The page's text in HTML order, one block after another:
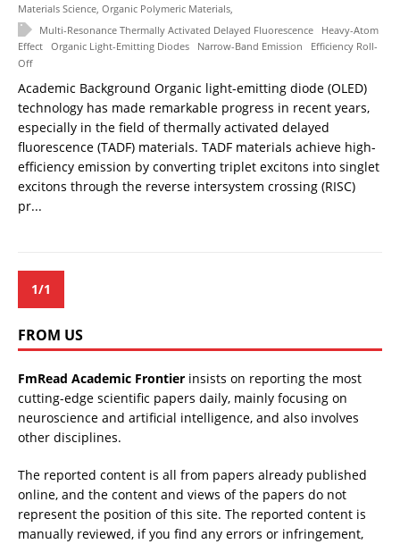
Materials Science Organic Polymeric Materials
Multi-Resonance Thermally Activated Delayed Fluorescence
Heavy-Atom
Effect Organic Light-Emitting Diodes Narrow-Band Emission
Efficiency Roll-
Off
Academic Background Organic light-emitting diode (OLED)
technology has made remarkable progress in recent years,
especially in the field of thermally activated delayed
fluorescence (TADF) materials. TADF materials achieve high-
efficiency emission by converting triplet excitons into singlet
excitons through the reverse intersystem crossing (RISC)
pr...
1/1
FROM US
FmRead Academic Frontier insists on reporting the most
cutting-edge scientific papers daily, mainly focusing on
neuroscience and artificial intelligence, and also involves
other disciplines.
The reported content is all from papers already published
online, and the content and views of the papers do not
represent the position of this site. The reported content is
manually reviewed, if you find any errors or infringement,